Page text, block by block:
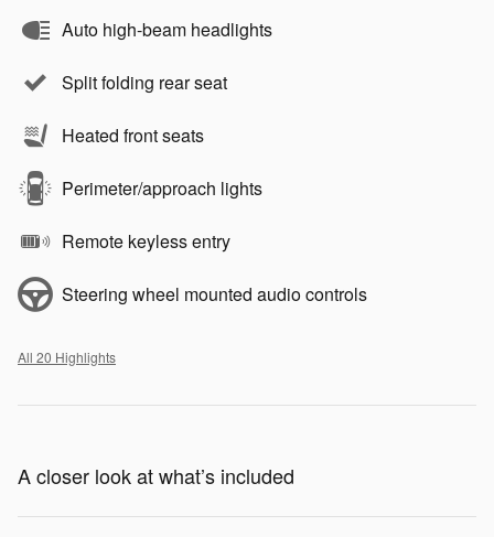
Auto high-beam headlights
Split folding rear seat
Heated front seats
Perimeter/approach lights
Remote keyless entry
Steering wheel mounted audio controls
All 20 Highlights
A closer look at what’s included